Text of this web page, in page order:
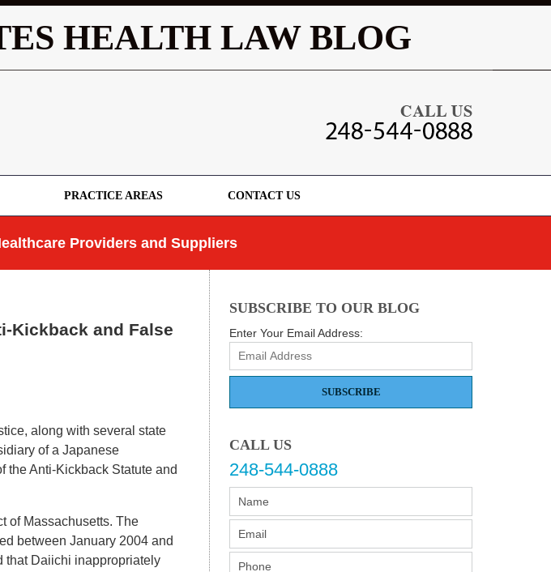
HEALTH LAW BLOG
PRACTICE AREAS CONTACT US
Providers and Suppliers
Kickback and False
along with several state
of a Japanese
the Anti-Kickback Statute and
of Massachusetts. The
between January 2004 and
that Daiichi inappropriately
SUBSCRIBE TO OUR BLOG
Enter Your Email Address:
SUBSCRIBE
CALL US
248-544-0888